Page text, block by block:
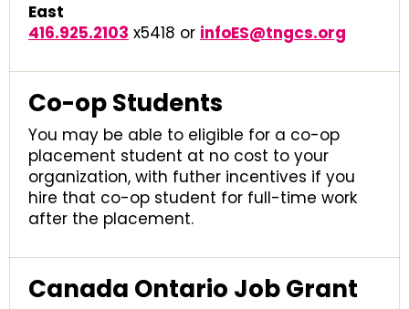
East
416.925.2103 x5418 or infoES@tngcs.org
Co-op Students
You may be able to eligible for a co-op
placement student at no cost to your
organization, with futher incentives if you
hire that co-op student for full-time work
after the placement.
Canada Ontario Job Grant